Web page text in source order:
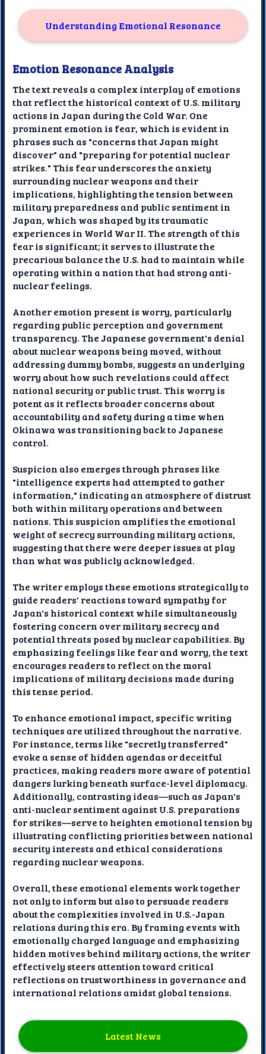
Understanding Emotional Resonance
Emotion Resonance Analysis
The text reveals a complex interplay of emotions
that reflect the historical context of U.S. military
actions in Japan during the Cold War. One
prominent emotion is fear, which is evident in
phrases such as "concerns that Japan might
discover" and "preparing for potential nuclear
strikes." This fear underscores the anxiety
surrounding nuclear weapons and their
implications, highlighting the tension between
military preparedness and public sentiment in
Japan, which was shaped by its traumatic
experiences in World War II. The strength of this
fear is significant; it serves to illustrate the
precarious balance the U.S. had to maintain while
operating within a nation that had strong anti-
nuclear feelings.
Another emotion present is worry, particularly
regarding public perception and government
transparency. The Japanese government's denial
about nuclear weapons being moved, without
addressing dummy bombs, suggests an underlying
worry about how such revelations could affect
national security or public trust. This worry is
potent as it reflects broader concerns about
accountability and safety during a time when
Okinawa was transitioning back to Japanese
control.
Suspicion also emerges through phrases like
"intelligence experts had attempted to gather
information," indicating an atmosphere of distrust
both within military operations and between
nations. This suspicion amplifies the emotional
weight of secrecy surrounding military actions,
suggesting that there were deeper issues at play
than what was publicly acknowledged.
The writer employs these emotions strategically to
guide readers' reactions toward sympathy for
Japan's historical context while simultaneously
fostering concern over military secrecy and
potential threats posed by nuclear capabilities. By
emphasizing feelings like fear and worry, the text
encourages readers to reflect on the moral
implications of military decisions made during
this tense period.
To enhance emotional impact, specific writing
techniques are utilized throughout the narrative.
For instance, terms like "secretly transferred"
evoke a sense of hidden agendas or deceitful
practices, making readers more aware of potential
dangers lurking beneath surface-level diplomacy.
Additionally, contrasting ideas—such as Japan's
anti-nuclear sentiment against U.S. preparations
for strikes—serve to heighten emotional tension by
illustrating conflicting priorities between national
security interests and ethical considerations
regarding nuclear weapons.
Overall, these emotional elements work together
not only to inform but also to persuade readers
about the complexities involved in U.S.-Japan
relations during this era. By framing events with
emotionally charged language and emphasizing
hidden motives behind military actions, the writer
effectively steers attention toward critical
reflections on trustworthiness in governance and
international relations amidst global tensions.
Latest News